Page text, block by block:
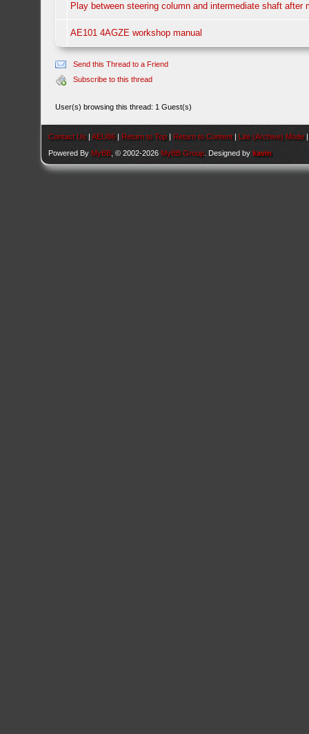
Play between steering column and intermediate shaft after
AE101 4AGZE workshop manual
Send this Thread to a Friend
Subscribe to this thread
User(s) browsing this thread: 1 Guest(s)
Contact Us |AEU86 | Return to Top | Return to Content | Lite (Archive) Mode
Powered By MyBB , © 2002-2026 MyBB Group . Designed bykavin